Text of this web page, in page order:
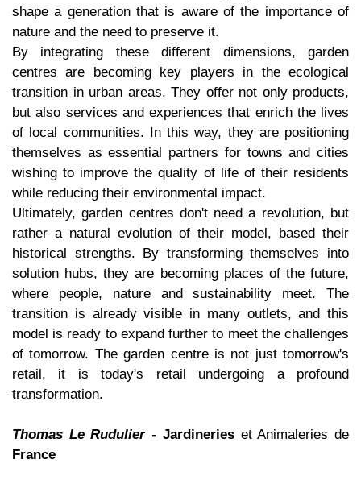
shape a generation that is aware of the importance of
nature and the need to preserve it.
By integrating these different dimensions, garden
centres are becoming key players in the ecological
transition in urban areas. They offer not only products,
but also services and experiences that enrich the lives
of local communities. In this way, they are positioning
themselves as essential partners for towns and cities
wishing to improve the quality of life of their residents
while reducing their environmental impact.
Ultimately, garden centres don't need a revolution, but
rather a natural evolution of their model, based their
historical strengths. By transforming themselves into
solution hubs, they are becoming places of the future,
where people, nature and sustainability meet. The
transition is already visible in many outlets, and this
model is ready to expand further to meet the challenges
of tomorrow. The garden centre is not just tomorrow's
retail, it is today's retail undergoing a profound
transformation.
Thomas Le Rudulier- Jardinerieset Animaleries de
France